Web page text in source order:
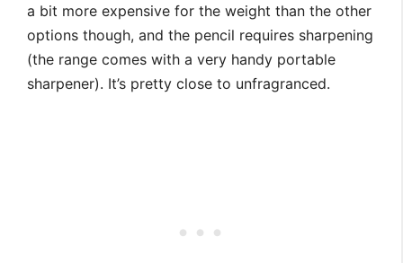
a bit more expensive for the weight than the other
options though, and the pencil requires sharpening
(the range comes with a very handy portable
sharpener). It’s pretty close to unfragranced.